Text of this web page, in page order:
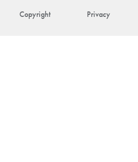
Copyright Privacy